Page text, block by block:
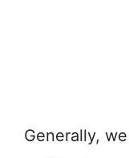
Generally,